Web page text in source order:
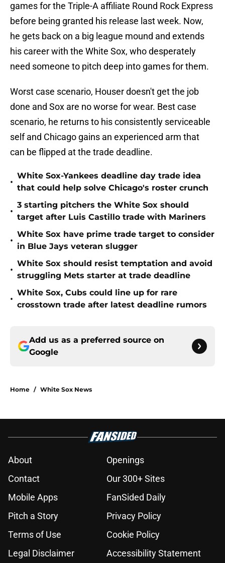
games for the Triple-A affiliate Round Rock Express
before being granted his release last week. Now,
he gets back on a big league mound and extends
his career with the White Sox, who desperately
need someone to pitch deep into games for them.
Worst case scenario, Houser doesn't get the job
done and Sox are no worse for wear. Best case
scenario, he returns to his consistently serviceable
self and Chicago gains an experienced arm that
can be flipped at the trade deadline.
•
White Sox-Yankees deadline day trade idea
that could help solve Chicago's roster crunch
•
3 starting pitchers the White Sox should
target after Luis Castillo trade with Mariners
•
White Sox have prime trade target to consider
in Blue Jays veteran slugger
•
White Sox should resist temptation and avoid
struggling Mets starter at trade deadline
•
White Sox, Cubs could line up for rare
crosstown trade after latest deadline rumors
Add us as a preferred source on
Google
Home / White Sox News
About
Openings
Contact
Our 300+ Sites
Mobile Apps
FanSided Daily
Pitch a Story
Privacy Policy
Terms of Use
Cookie Policy
Legal Disclaimer
Accessibility Statement